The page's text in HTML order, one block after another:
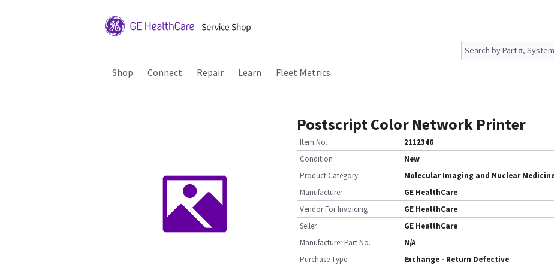
Shop Connect Repair Learn Fleet Metrics
Postscript Color Network Printer
Item No.
2112346
Condition
New
Product Category
Molecular Imaging and Nuclear
Manufacturer
GE HealthCare
Vendor For Invoicing
GE HealthCare
Seller
GE HealthCare
Manufacturer Part No.
N/A
Purchase Type
Exchange - Return Defective